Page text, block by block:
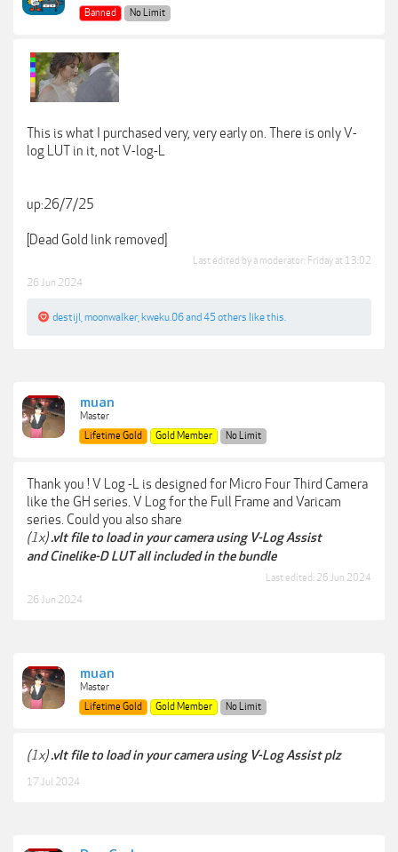
Banned
No Limit
This is what I purchased very, very early on. There is only V-
log LUT in it, not V-log-L
up:26/7/25
[Dead Gold link removed]
Last edited by a moderator: Friday at 13:02
26 Jun 2024
destijl moonwalker kweku.06and 45 others like this.
muan
Master
Lifetime Gold
Gold Member No Limit
Thank you ! V Log -L is designed for Micro Four Third Camera
like the GH series. V Log for the Full Frame and Varicam
series. Could you also share
(1x).vlt file to load in your camera using V-Log Assist
and Cinelike-D LUT all included in the bundle
Last edited: 26 Jun 2024
26 Jun 2024
muan
Master
Lifetime Gold
Gold Member No Limit
(1x).vlt file to load in your camera using V-Log Assist plz
17 Jul 2024